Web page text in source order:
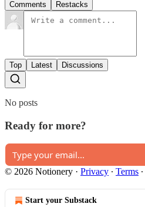
Comments Restacks
Top Latest Discussions
No posts
Ready for more?
© 2026 Notionery · Privacy ∙ Terms ∙
Start your Substack